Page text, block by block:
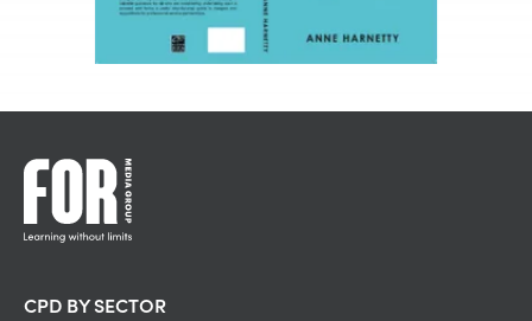
CPD BY SECTOR